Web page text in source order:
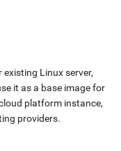
Linux server,
it as a base image for
platform instance,
providers.